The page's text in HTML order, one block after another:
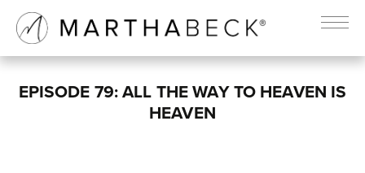
EPISODE 79: ALL THE WAY TO HEAVEN IS
HEAVEN